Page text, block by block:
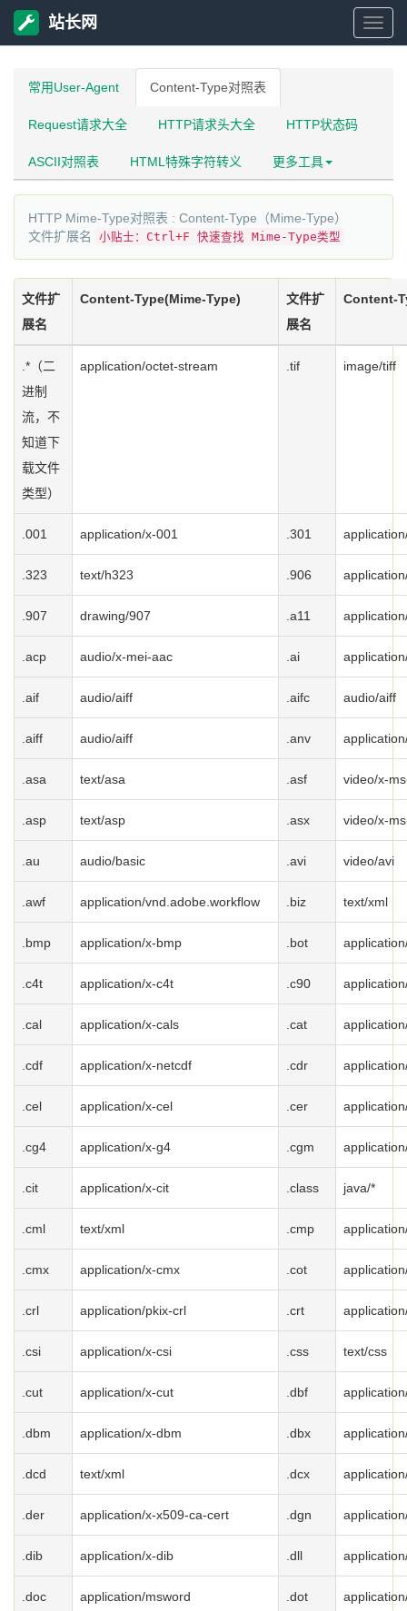
站
站长网
常用User-Agent Content-Type对照表
Request请求大全 HTTP请求头大全 HTTP状态码
ASCII对照表 HTML特殊字符转义 更多工具
HTTP Mime-Type对照表 : Content-Type（Mime-Type）
文件扩展名
小贴士：Ctrl+F 快速查找 Mime-Type类型
文件扩
展名
Content-Type(Mime-Type)
文件扩
展名
Content-
.*（二
进制
流，不
知道下
载文件
类型）
application/octet-stream .tif image/tiff
.001 application/x-001 .301
.323 text/h323 .906
.907 drawing/907 .a11
.acp audio/x-mei-aac .ai
.aif audio/aiff .aifc audio/aiff
.aiff audio/aiff .anv
.asa text/asa .asf video/x-
.asp text/asp .asx video/x-
.au audio/basic .avi video/avi
.awf application/vnd.adobe.workflow .biz text/xml
.bmp application/x-bmp .bot
.c4t application/x-c4t .c90
.cal application/x-cals .cat
.cdf application/x-netcdf .cdr
.cel application/x-cel .cer
.cg4 application/x-g4 .cgm
.cit application/x-cit .class java/*
.cml text/xml .cmp
.cmx application/x-cmx .cot
.crl application/pkix-crl .crt
.csi application/x-csi .css text/css
.cut application/x-cut .dbf
.dbm application/x-dbm .dbx
.dcd text/xml .dcx
.der application/x-x509-ca-cert .dgn
.dib application/x-dib .dll
.doc application/msword .dot